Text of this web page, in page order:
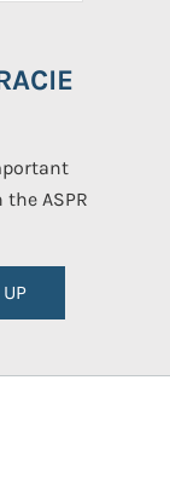
ASPR